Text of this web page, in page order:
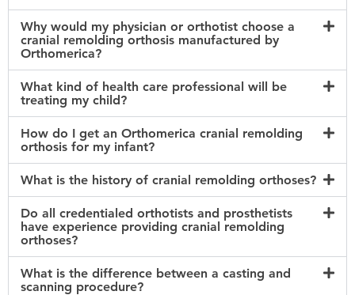
Why would my physician or orthotist choose a
cranial remolding orthosis manufactured by
Orthomerica?
What kind of health care professional will be
treating my child?
How do I get an Orthomerica cranial remolding
orthosis for my infant?
What is the history of cranial remolding orthoses?
Do all credentialed orthotists and prosthetists
have experience providing cranial remolding
orthoses?
What is the difference between a casting and
scanning procedure?